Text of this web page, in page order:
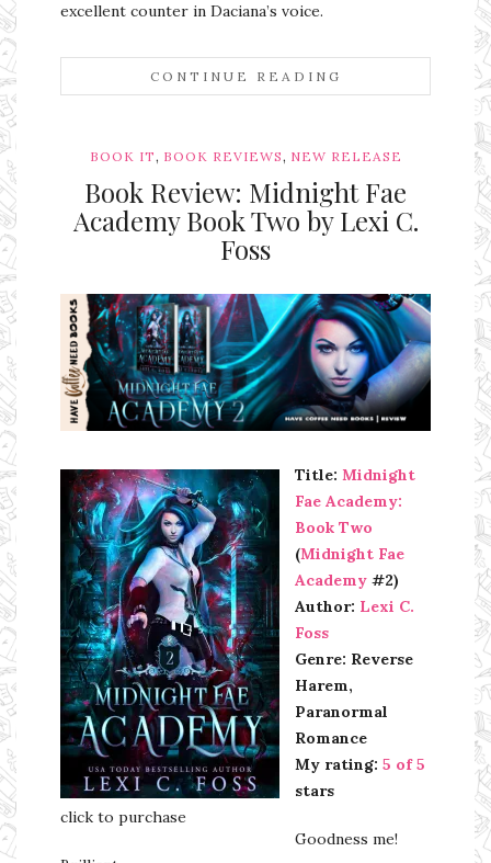
excellent counter in Daciana’s voice.
CONTINUE READING
BOOK IT, BOOK REVIEWS, NEW RELEASE
Book Review: Midnight Fae
Academy Book Two by Lexi C.
Foss
Ms Ali Cat: Ali Crean
click to purchase
Title: Midnight
Fae Academy:
Book Two
(Midnight Fae
Academy #2)
Author: Lexi C.
Foss
Genre: Reverse
Harem,
Paranormal
Romance
My rating: 5 of 5
stars
Goodness me!